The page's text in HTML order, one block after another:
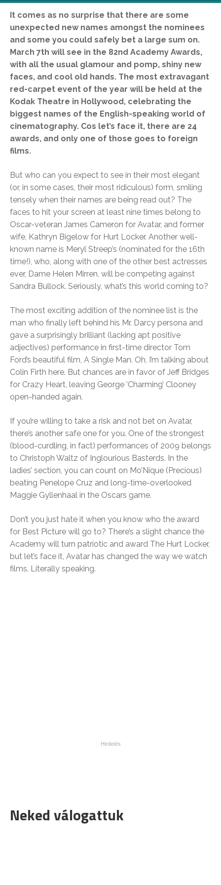
It comes as no surprise that there are some
unexpected new names amongst the nominees
and some you could safely bet a large sum on.
March 7th will see in the 82nd Academy Awards,
with all the usual glamour and pomp, shiny new
faces, and cool old hands. The most extravagant
red-carpet event of the year will be held at the
Kodak Theatre in Hollywood, celebrating the
biggest names of the English-speaking world of
cinematography. Cos let’s face it, there are 24
awards, and only one of those goes to foreign
films.
But who can you expect to see in their most elegant
(or, in some cases, their most ridiculous) form, smiling
tensely when their names are being read out? The
faces to hit your screen at least nine times belong to
Oscar-veteran James Cameron for Avatar, and former
wife, Kathryn Bigelow for Hurt Locker. Another well-
known name is Meryl Streep’s (nominated for the 16th
time!), who, along with one of the other best actresses
ever, Dame Helen Mirren, will be competing against
Sandra Bullock. Seriously, what’s this world coming to?
The most exciting addition of the nominee list is the
man who finally left behind his Mr. Darcy persona and
gave a surprisingly brilliant (lacking apt positive
adjectives) performance in first-time director Tom
Ford’s beautiful film, A Single Man. Oh, I’m talking about
Colin Firth here. But chances are in favor of Jeff Bridges
for Crazy Heart, leaving George ‘Charming’ Clooney
open-handed again.
If you’re willing to take a risk and not bet on Avatar,
there’s another safe one for you. One of the strongest
(blood-curdling, in fact) performances of 2009 belongs
to Christoph Waltz of Inglourious Basterds. In the
ladies’ section, you can count on Mo’Nique (Precious)
beating Penelope Cruz and long-time-overlooked
Maggie Gyllenhaal in the Oscars game.
Don’t you just hate it when you know who the award
for Best Picture will go to? There’s a slight chance the
Academy will turn patriotic and award The Hurt Locker,
but let’s face it, Avatar has changed the way we watch
films. Literally speaking.
Neked válogattuk